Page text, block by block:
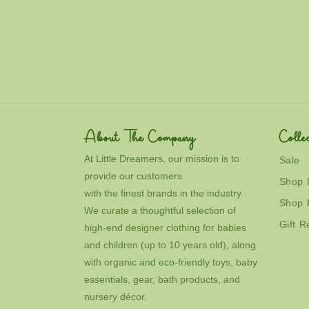
n
:
About The Company
At Little Dreamers, our mission is to
provide our customers
with the finest brands in the industry.
We curate a thoughtful selection of
high-end designer clothing for babies
and children (up to 10 years old), along
with organic and eco-friendly toys, baby
essentials, gear, bath products, and
nursery décor.
Sale
Shop
Shop
Gift